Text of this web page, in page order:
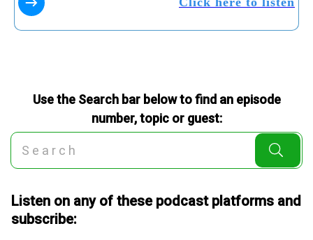
Use the Search bar below to find an episode
number, topic or guest:
Listen on any of these podcast platforms and
subscribe: